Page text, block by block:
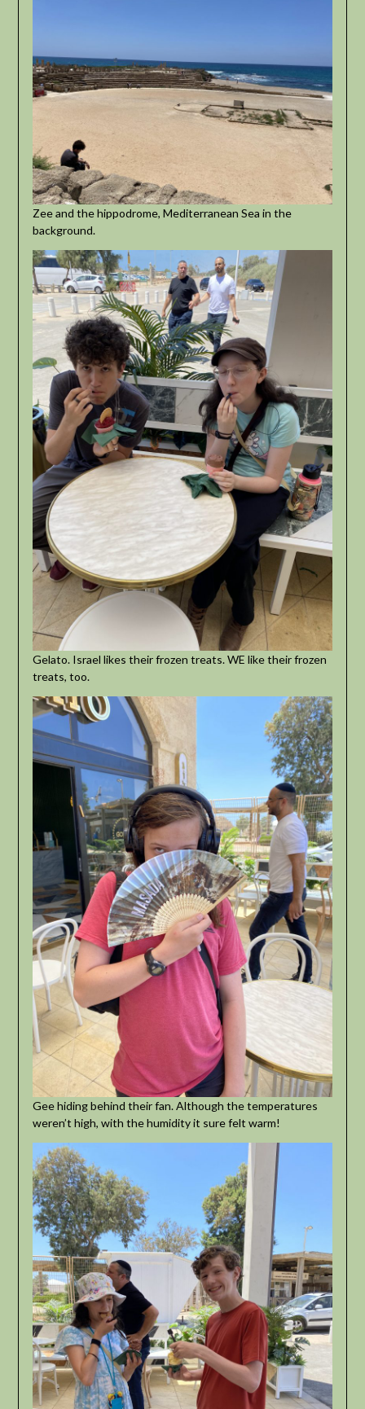
Zee and the hippodrome, Mediterranean Sea in the
background.
Gelato. Israel likes their frozen treats. WE like their frozen
treats, too.
Gee hiding behind their fan. Although the temperatures
weren’t high, with the humidity it sure felt warm!